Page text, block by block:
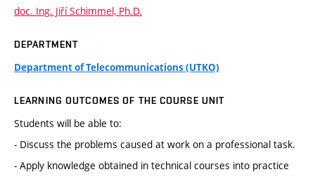
doc. Ing. Jiří Schimmel, Ph.D.
DEPARTMENT
Department of Telecommunications (UTKO)
LEARNING OUTCOMES OF THE COURSE UNIT
Students will be able to:
- Discuss the problems caused at work on a professional task.
- Apply knowledge obtained in technical courses into practice